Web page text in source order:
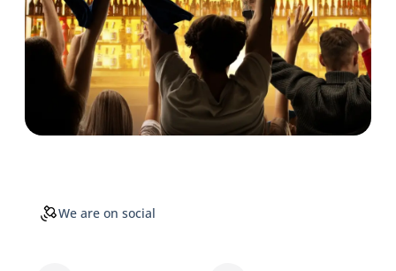
We are on social